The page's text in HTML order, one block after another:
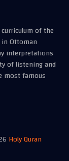
of the
Ottoman
interpretations
of listening and
most famous
Holy Quran